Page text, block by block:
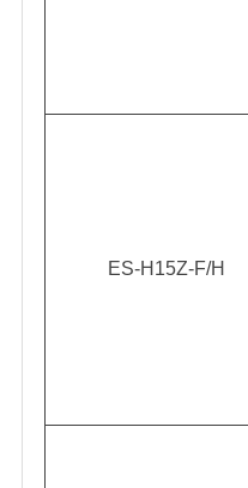
ES-H15Z-F/H